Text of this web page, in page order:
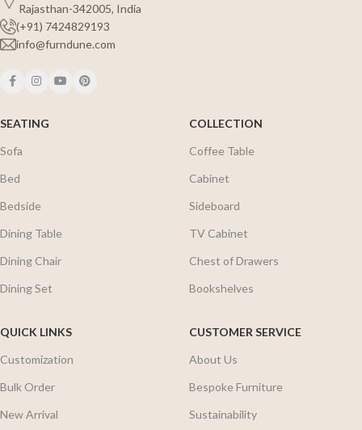
Rajasthan-342005, India
(+91) 7424829193
info@furndune.com
SEATING
Sofa
Bed
Bedside
Dining Table
Dining Chair
Dining Set
COLLECTION
Coffee Table
Cabinet
Sideboard
TV Cabinet
Chest of Drawers
Bookshelves
QUICK LINKS
Customization
Bulk Order
New Arrival
CUSTOMER SERVICE
About Us
Bespoke Furniture
Sustainability